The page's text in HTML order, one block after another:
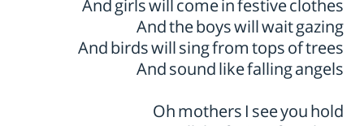
And girls will come in festive clothes
And the boys will wait gazing
And birds will sing from tops of trees
And sound like falling angels
Oh mothers I see you hold